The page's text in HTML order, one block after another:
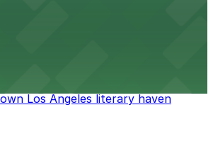
Los Angeles literary haven